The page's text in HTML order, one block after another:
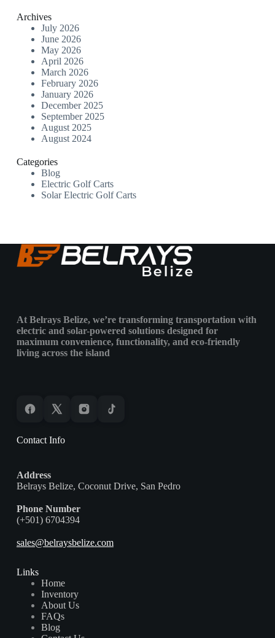
Archives
July 2026
June 2026
May 2026
April 2026
March 2026
February 2026
January 2026
December 2025
September 2025
August 2025
August 2024
Categories
Blog
Electric Golf Carts
Solar Electric Golf Carts
At Belrays Belize, we’re transforming transportation with
electric and solar-powered solutions designed for
maximum convenience, functionality, and eco-friendly
living across the island
Contact Info
Address
Belrays Belize, Coconut Drive, San Pedro
Phone Number
(+501) 6704394
sales@belraysbelize.com
Links
Home
Inventory
About Us
FAQs
Blog